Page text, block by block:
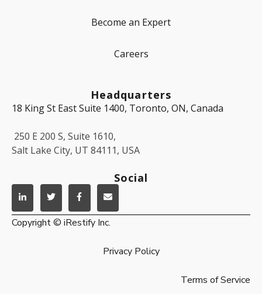
Become an Expert
Careers
Headquarters
18 King St East Suite 1400, Toronto, ON, Canada
250 E 200 S, Suite 1610,
Salt Lake City, UT 84111, USA
Social
Copyright © iRestify Inc.
Privacy Policy
Terms of Service